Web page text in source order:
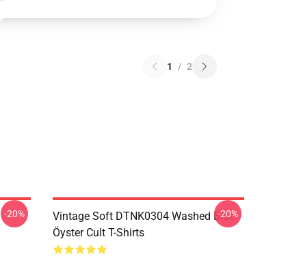
1 / 2
-20%
Vintage Soft DTNK0304 Washed Blue
Öyster Cult T-Shirts
-20%